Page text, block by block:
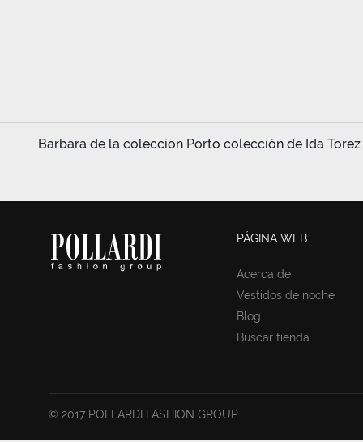
Barbara de la coleccion Porto colección de Ida Torez
PÁGINA WEB
Acerca de
Vestidos de noche
Blog
Buscar tienda
© 2017 POLLARDI FASHION GROUP